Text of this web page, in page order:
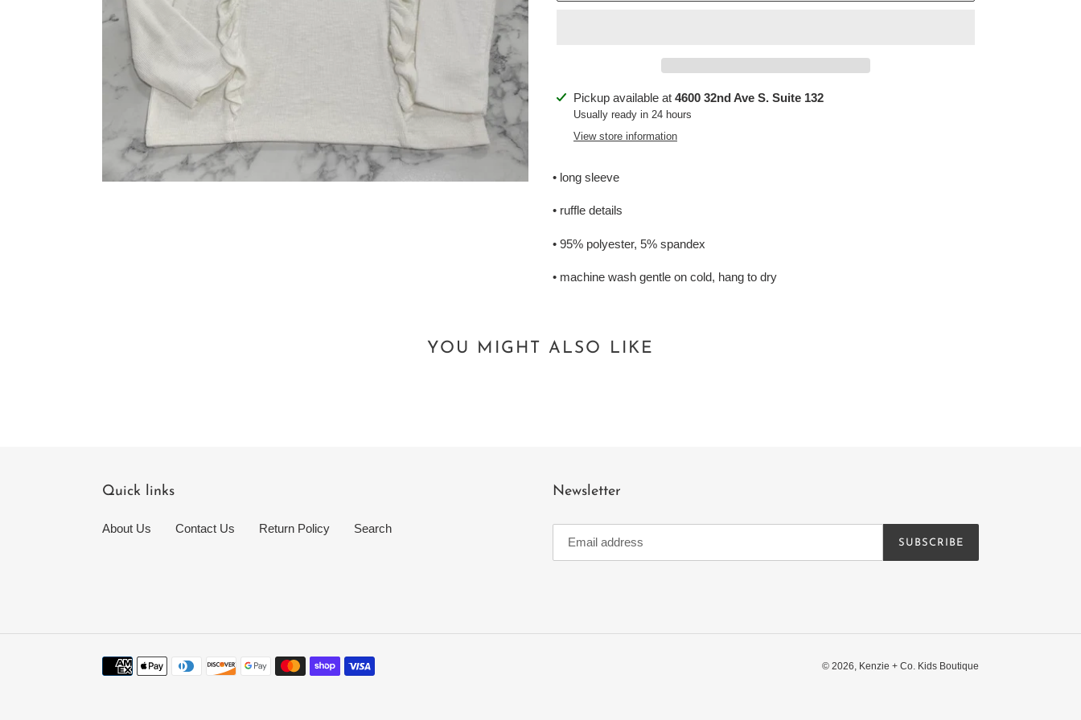
Adding
product
Pickup available at 4600 32nd Ave S. Suite 132
Usually ready in 24 hours
View store information
• long sleeve
• ruffle details
• 95% polyester, 5% spandex
• machine wash gentle on cold, hang to dry
YOU MIGHT ALSO LIKE
Quick links
About Us Contact Us Return Policy Search
Newsletter
SUBSCRIBE
Payment
© 2026, Kenzie + Co. Kids Boutique